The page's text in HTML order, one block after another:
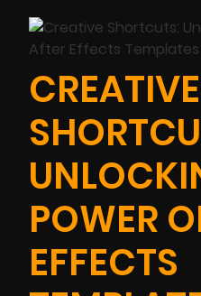
CREATIVE
POWER
EFFECTS